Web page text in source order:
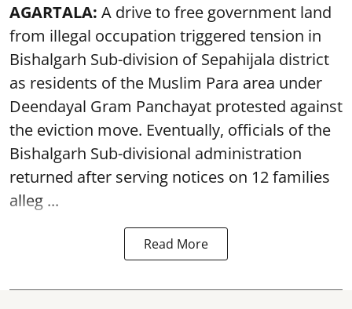
AGARTALA: A drive to free government land
from illegal occupation triggered tension in
Bishalgarh Sub-division of Sepahijala district
as residents of the Muslim Para area under
Deendayal Gram Panchayat protested against
the eviction move. Eventually, officials of the
Bishalgarh Sub-divisional administration
returned after serving notices on 12 families
alleg ...
Read More